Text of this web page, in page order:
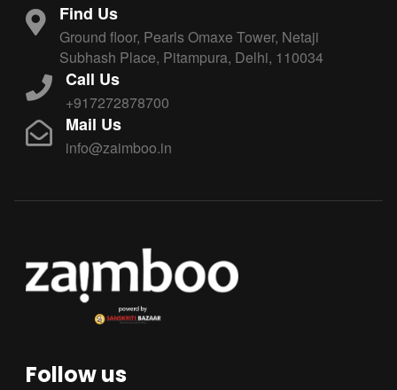
Find Us
Ground floor, Pearls Omaxe Tower, Netaji
Subhash Place, Pitampura, Delhi, 110034
Call Us
+917272878700
Mail Us
info@zaimboo.in
Follow us